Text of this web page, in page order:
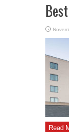
Read